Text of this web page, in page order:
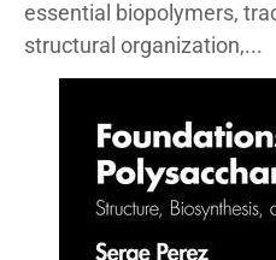
essential biopolymers,
structural organization,...